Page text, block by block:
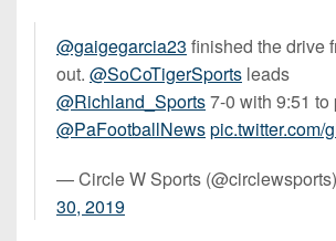
@gaigegarcia23 finished the drive
out. @SoCoTigerSports leads
@Richland_Sports7-0 with 9:51 to
@PaFootballNewspic.twitter.com/
— Circle W Sports (@circlewsports)
30, 2019